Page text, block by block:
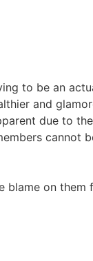
to be an
and
due to
cannot
blame on